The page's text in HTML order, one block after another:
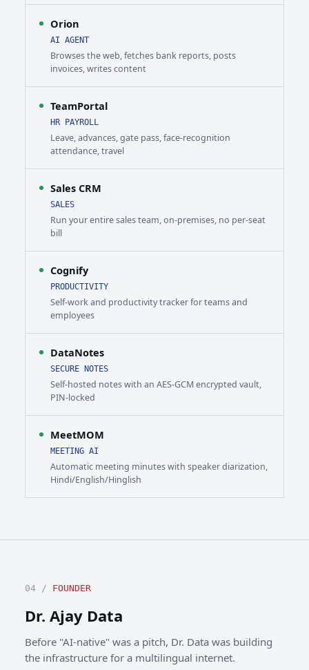
Orion
AI AGENT
Browses the web, fetches bank reports, posts
invoices, writes content
TeamPortal
HR PAYROLL
Leave, advances, gate pass, face-recognition
attendance, travel
Sales CRM
SALES
Run your entire sales team, on-premises, no per-seat
bill
Cognify
PRODUCTIVITY
Self-work and productivity tracker for teams and
employees
DataNotes
SECURE NOTES
Self-hosted notes with an AES-GCM encrypted vault,
PIN-locked
MeetMOM
MEETING AI
Automatic meeting minutes with speaker diarization,
Hindi/English/Hinglish
04 / FOUNDER
Dr. Ajay Data
Before "AI-native" was a pitch, Dr. Data was building
the infrastructure for a multilingual internet.